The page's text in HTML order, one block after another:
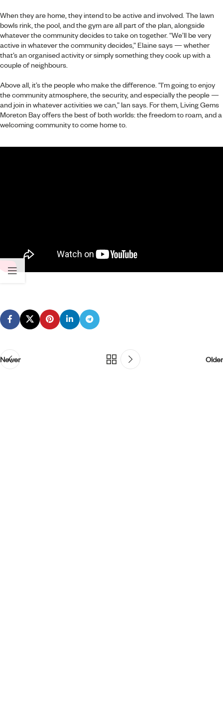
When they are home, they intend to be active and involved. The lawn
bowls rink, the pool, and the gym are all part of the plan, alongside
whatever the community decides to take on together. “We’ll be very
active in whatever the community decides,” Elaine says — whether
that’s an organised activity or simply something they cook up with a
couple of neighbours.
Above all, it’s the people who make the difference. “I’m going to enjoy
the community atmosphere, the security, and especially the people —
and join in whatever activities we can,” Ian says. For them, Living Gems
Moreton Bay offers the best of both worlds: the freedom to roam, and a
welcoming community to come home to.
Newer Older